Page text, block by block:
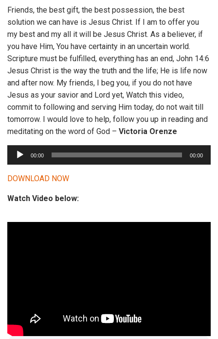
Friends, the best gift, the best possession, the best
solution we can have is Jesus Christ. If I am to offer you
my best and my all it will be Jesus Christ. As a believer, if
you have Him, You have certainty in an uncertain world.
Scripture must be fulfilled, everything has an end, John 14:6
Jesus Christ is the way the truth and the life; He is life now
and after now. My friends, I beg you, if you do not have
Jesus as your savior and Lord yet, Watch this video,
commit to following and serving Him today, do not wait till
tomorrow. I would love to help, follow you up in reading and
meditating on the word of God – Victoria Orenze
u
d
o
l
00:00 00:00
DOWNLOAD NOW
Watch Video below: